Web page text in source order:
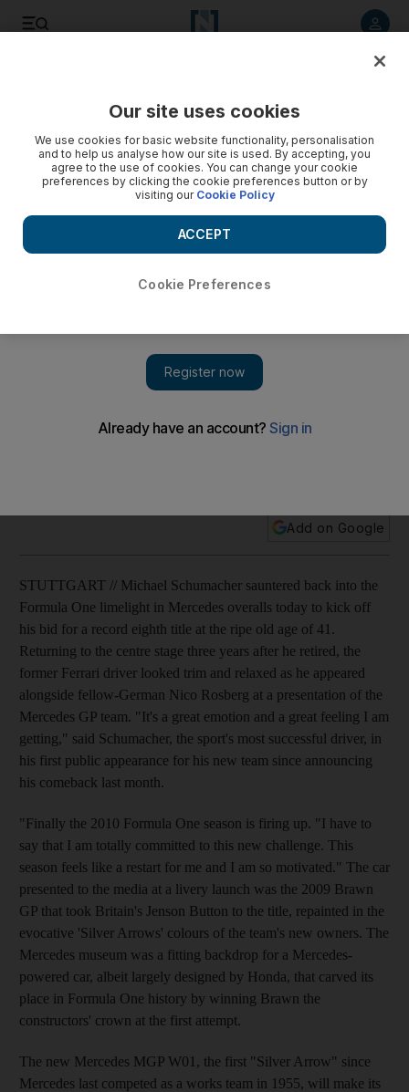
Michael Schumacher saunters back into the Formula One
Add on Google
STUTTGART // Michael Schumacher sauntered back into the
Formula One limelight in Mercedes overalls today to kick off
his bid for a record eighth title at the ripe old age of 41.
Returning to the centre stage three years after he retired, the
former Ferrari driver looked trim and relaxed as he appeared
alongside fellow-German Nico Rosberg at a presentation of the
Mercedes GP team. "It's a great emotion and a great feeling I am
getting," said Schumacher, the sport's most successful driver, in
his first public appearance for his new team since announcing
his comeback last month.
"Finally the 2010 Formula One season is firing up. "I have to
say that I am totally committed to this new challenge. This
season feels like a restart for me and I am so motivated." The car
presented to the media at a livery launch was the 2009 Brawn
GP that took Britain's Jenson Button to the title, repainted in the
evocative 'Silver Arrows' colours of the team's new owners. The
Mercedes museum was a fitting backdrop for a Mercedes-
powered car, albeit largely designed by Honda, that carved its
place in Formula One history by winning Brawn the
constructors' crown at the first attempt.
The new Mercedes MGP W01, the first "Silver Arrow" since
Mercedes last competed as a works team in 1955, will make its
Our site uses cookies
We use cookies for basic website functionality, personalisation
and to help us analyse how our site is used. By accepting, you
agree to the use of cookies. You can change your cookie
preferences by clicking the cookie preferences button or by
visiting our Cookie Policy
Cookie Preferences
ACCEPT